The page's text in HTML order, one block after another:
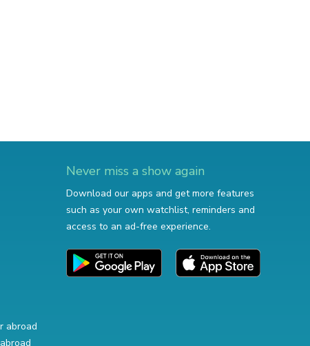
abroad
Never miss a show again
Download our apps and get more features
such as your own watchlist, reminders and
access to an ad-free experience.